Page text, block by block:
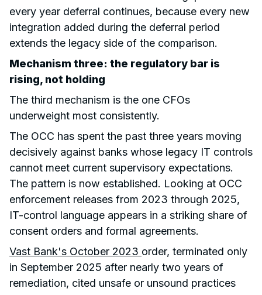
every year deferral continues, because every new
integration added during the deferral period
extends the legacy side of the comparison.
Mechanism three: the regulatory bar is
rising, not holding
The third mechanism is the one CFOs
underweight most consistently.
The OCC has spent the past three years moving
decisively against banks whose legacy IT controls
cannot meet current supervisory expectations.
The pattern is now established. Looking at OCC
enforcement releases from 2023 through 2025,
IT-control language appears in a striking share of
consent orders and formal agreements.
Vast Bank's October 2023 order, terminated only
in September 2025 after nearly two years of
remediation, cited unsafe or unsound practices